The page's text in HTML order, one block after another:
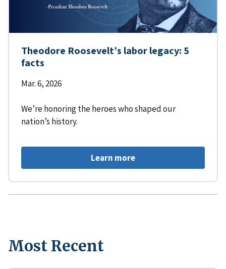
Theodore Roosevelt’s labor legacy: 5
facts
Mar. 6, 2026
We’re honoring the heroes who shaped our
nation’s history.
Learn more
Most Recent